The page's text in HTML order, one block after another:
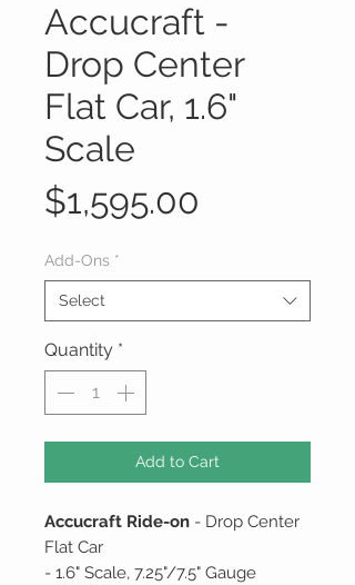
Accucraft -
Drop Center
Flat Car, 1.6"
Scale
$1,595.00
Add-Ons *
Select
Quantity *
Add to Cart
Accucraft Ride-on - Drop Center
Flat Car
- 1.6" Scale, 7.25"/7.5" Gauge